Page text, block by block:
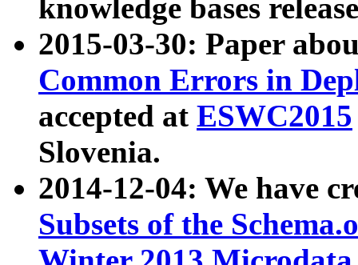
knowledge bases
2015-03-30: Paper
Common Errors in
accepted at ESWC2015
Slovenia.
2014-12-04: We have
Subsets of the